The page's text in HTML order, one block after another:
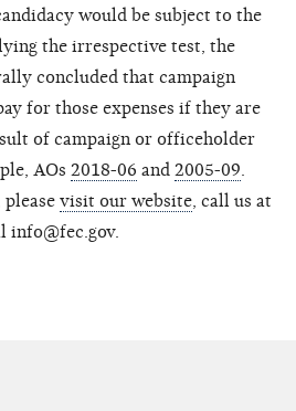
would be subject to the
the irrespective test, the
concluded that campaign
for those expenses if they are
of campaign or officeholder
AOs 2018-06 and 2005-09
visit our website , call us at
info@fec.gov.